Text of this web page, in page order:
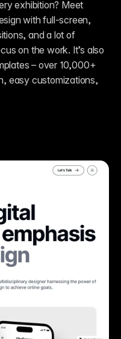
exhibition? Meet
with full-screen,
and a lot of
on the work. It’s also
– over 10,000+
easy customizations,